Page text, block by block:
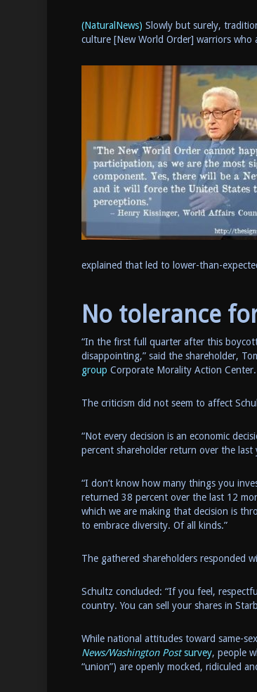
(NaturalNews) Slowly but surely,
culture [New World Order] warriors who
explained that led to lower-than-
No tolerance
“In the first full quarter after this
disappointing,” said the shareholder,
group Corporate Morality Action Center.
The criticism did not seem to affect
“Not every decision is an economic
percent shareholder return over the last
“I don’t know how many things you
returned 38 percent over the last 12
which we are making that decision is
to embrace diversity. Of all kinds.”
The gathered shareholders responded
Schultz concluded: “If you feel,
country. You can sell your shares in
While national attitudes toward same-
News/Washington Postsurvey, people
“union”) are openly mocked, ridiculed